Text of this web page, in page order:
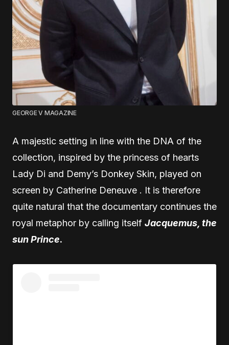
GEORGE V MAGAZINE
A majestic setting in line with the DNA of the
collection, inspired by the princess of hearts
Lady Di and Demy’s Donkey Skin, played on
screen by Catherine Deneuve . It is therefore
quite natural that the documentary continues the
royal metaphor by calling itself Jacquemus, the
sun Prince.